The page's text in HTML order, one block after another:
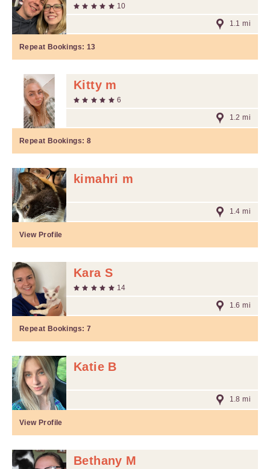
10
1.1 mi
Repeat Bookings: 13
Kitty m
6
1.2 mi
Repeat Bookings: 8
kimahri m
1.4 mi
View Profile
Kara S
14
1.6 mi
Repeat Bookings: 7
Katie B
1.8 mi
View Profile
Bethany M